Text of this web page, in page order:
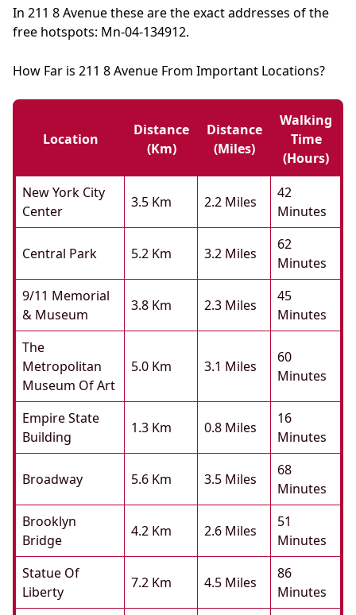
In 211 8 Avenue these are the exact addresses of the
free hotspots: Mn-04-134912.
How Far is 211 8 Avenue From Important Locations?
Location
Distance
(km)
Distance
(miles)
Walking
Time
(hours)
New York City
Center
3.5 Km 2.2 Miles
42
Minutes
Central Park 5.2 Km 3.2 Miles
62
Minutes
9/11 Memorial
& Museum
3.8 Km 2.3 Miles
45
Minutes
The
Metropolitan
Museum Of Art
5.0 Km 3.1 Miles
60
Minutes
Empire State
Building
1.3 Km 0.8 Miles
16
Minutes
Broadway 5.6 Km 3.5 Miles
68
Minutes
Brooklyn
Bridge
4.2 Km 2.6 Miles
51
Minutes
Statue Of
Liberty
7.2 Km 4.5 Miles
86
Minutes